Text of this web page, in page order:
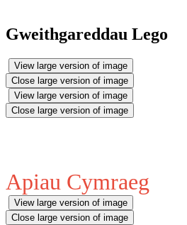
Gweithgareddau Lego
View large version of image
Close large version of image
View large version of image
Close large version of image
Apiau Cymraeg
View large version of image
Close large version of image